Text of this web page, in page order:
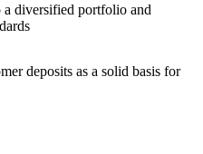
diversified portfolio and
deposits as a solid basis for